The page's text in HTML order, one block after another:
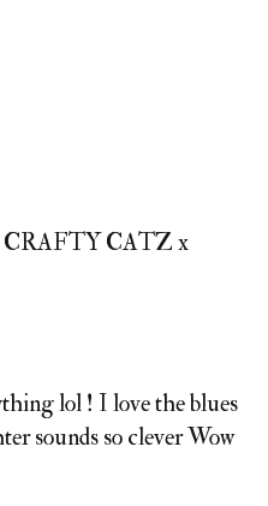
CRAFTY CATZ x
lol ! I love the blues
sounds so clever Wow